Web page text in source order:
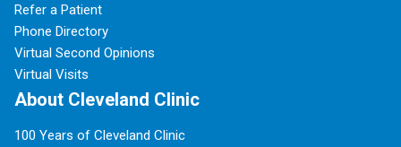
Refer a Patient
Phone Directory
Virtual Second Opinions
Virtual Visits
About Cleveland Clinic
100 Years of Cleveland Clinic